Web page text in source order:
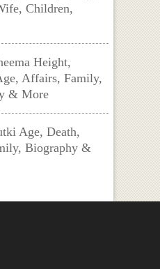
Children,
Height,
Affairs, Family,
& More
Age, Death,
Biography &